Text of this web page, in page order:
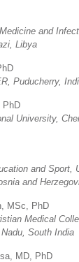
and
Libya
Puducherry,
PhD
University,
and Sport,
and
MSc, PhD
Medical
South India
MD, PhD